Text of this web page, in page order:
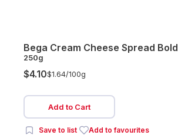
Bega Cream Cheese Spread Bold
250g
$4.10$1.64/100g
Add to Cart
Save to list Add to favourites